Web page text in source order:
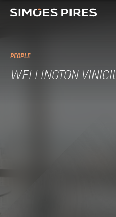
PEOPLE
WELLINGTON